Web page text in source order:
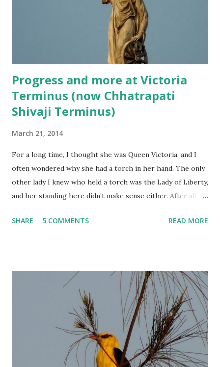
Progress and more at Victoria
Terminus (now Chhatrapati
Shivaji Terminus)
March 21, 2014
For a long time, I thought she was Queen Victoria, and I
often wondered why she had a torch in her hand. The only
other lady I knew who held a torch was the Lady of Liberty,
and her standing here didn’t make sense either. After all,
standing up there, right?
SHARE 5 COMMENTS READ MORE